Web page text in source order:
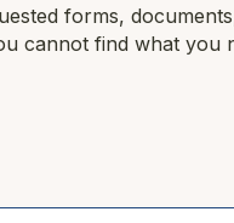
forms,
cannot find what you